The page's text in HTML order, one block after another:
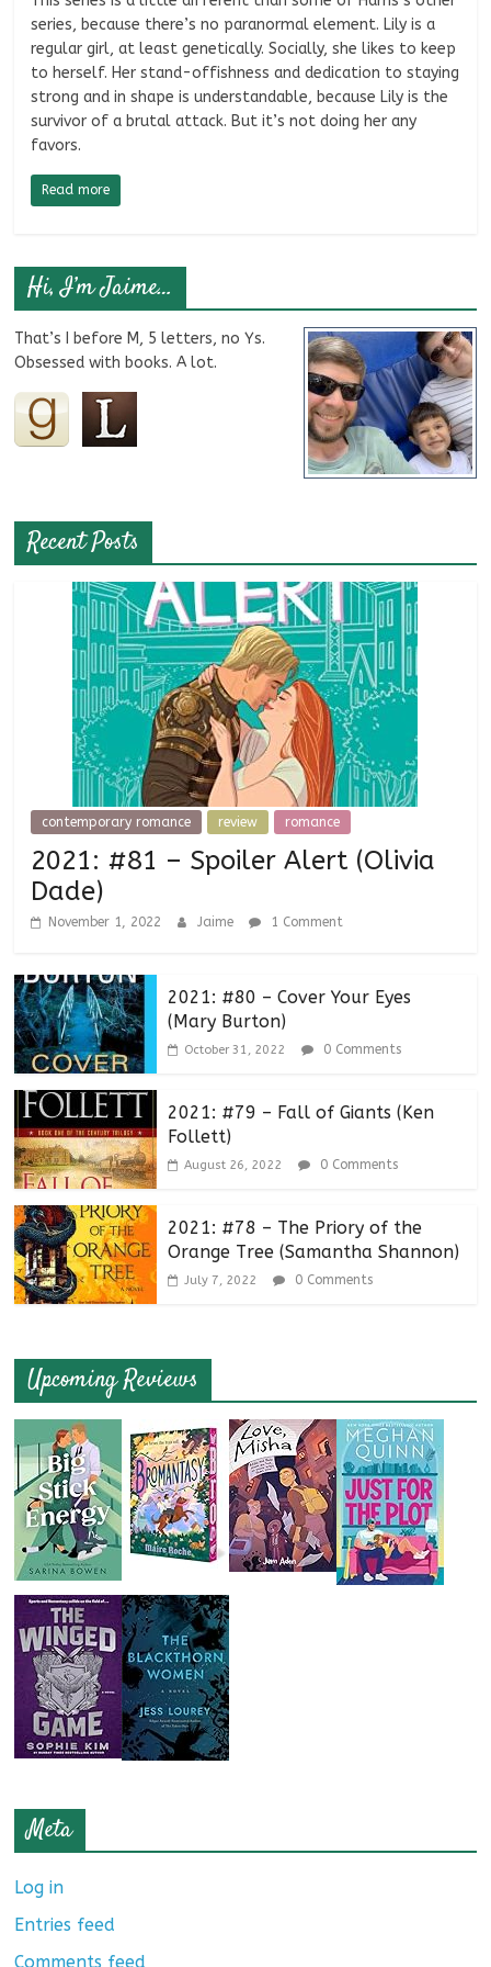
series, because there’s no paranormal element. Lily is a
regular girl, at least genetically. Socially, she likes to keep
to herself. Her stand-offishness and dedication to staying
strong and in shape is understandable, because Lily is the
survivor of a brutal attack. But it’s not doing her any
favors.
Read more
Hi, I’m Jaime…
That’s I before M, 5 letters, no Ys.
Obsessed with books. A lot.
Recent Posts
contemporary romance review romance
2021: #81 – Spoiler Alert (Olivia
Dade)
November 1, 2022 Jaime 1 Comment
2021: #80 – Cover Your Eyes
(Mary Burton)
October 31, 2022 0 Comments
2021: #79 – Fall of Giants (Ken
Follett)
August 26, 2022 0 Comments
2021: #78 – The Priory of the
Orange Tree (Samantha Shannon)
July 7, 2022 0 Comments
Upcoming Reviews
Meta
Log in
Entries feed
Comments feed